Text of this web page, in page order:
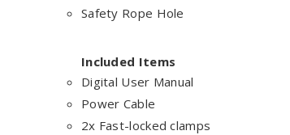
Safety Rope Hole
Included Items
Digital User Manual
Power Cable
2x Fast-locked clamps